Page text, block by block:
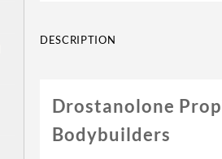
DESCRIPTION
Drostanolone
Bodybuilders